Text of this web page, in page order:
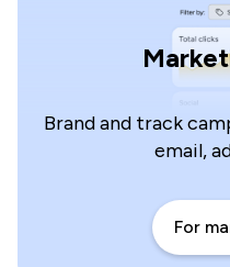
Brand and track
email,
For